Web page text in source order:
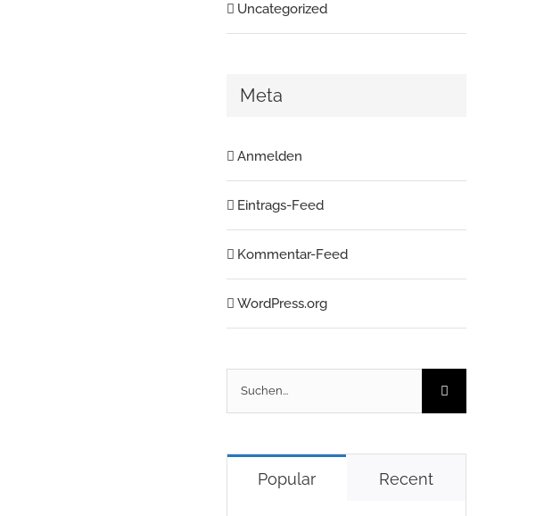
Uncategorized
Meta
Anmelden
Eintrags-Feed
Kommentar-Feed
WordPress.org
Suche
nach:
Popular Recent